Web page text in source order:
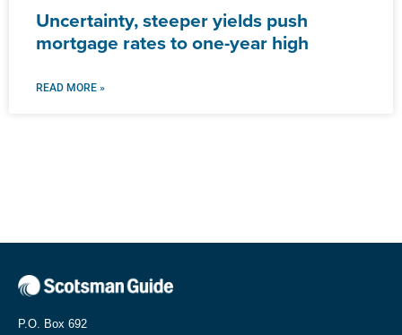
Uncertainty, steeper yields push
mortgage rates to one-year high
READ MORE »
P.O. Box 692